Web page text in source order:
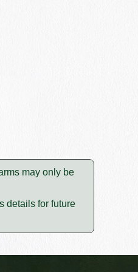
may only be
details for future